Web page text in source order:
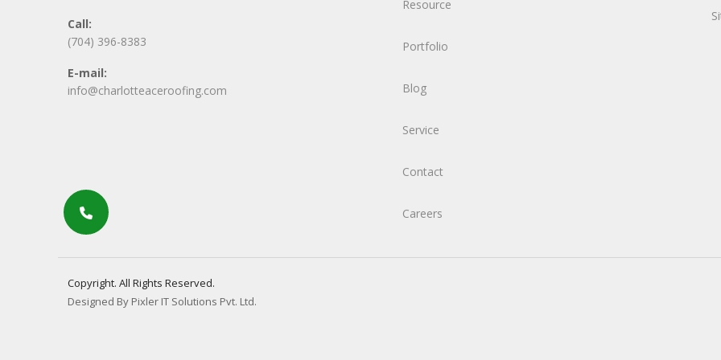
Call:
(704) 396-8383
E-mail:
info@charlotteaceroofing.com
Resource
Portfolio
Blog
Service
Contact
Careers
Copyright. All Rights Reserved.
Designed By Pixler IT Solutions Pvt. Ltd.